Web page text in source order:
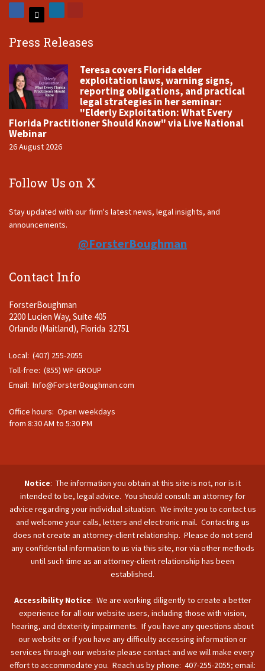
Press Releases
Teresa covers Florida elder
exploitation laws, warning signs,
reporting obligations, and practical
legal strategies in her seminar:
"Elderly Exploitation: What Every
Florida Practitioner Should Know" via Live National
Webinar
26 August 2026
Follow Us on X
Stay updated with our firm's latest news, legal insights, and
announcements.
@ForsterBoughman
Contact Info
ForsterBoughman
2200 Lucien Way, Suite 405
Orlando (Maitland), Florida 32751
Local: (407) 255-2055
Toll-free: (855) WP-GROUP
Email: Info@ForsterBoughman.com
Office hours: Open weekdays
from 8:30 AM to 5:30 PM
Notice: The information you obtain at this site is not, nor is it
intended to be, legal advice. You should consult an attorney for
advice regarding your individual situation. We invite you to contact us
and welcome your calls, letters and electronic mail. Contacting us
does not create an attorney-client relationship. Please do not send
any confidential information to us via this site, nor via other methods
until such time as an attorney-client relationship has been
established.
Accessibility Notice: We are working diligently to create a better
experience for all our website users, including those with vision,
hearing, and dexterity impairments. If you have any questions about
our website or if you have any difficulty accessing information or
services through our website please contact and we will make every
effort to accommodate you. Reach us by phone: 407-255-2055; email: